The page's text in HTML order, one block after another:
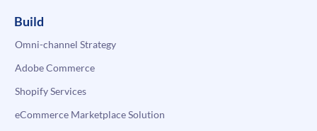
Build
Omni-channel Strategy
Adobe Commerce
Shopify Services
eCommerce Marketplace Solution